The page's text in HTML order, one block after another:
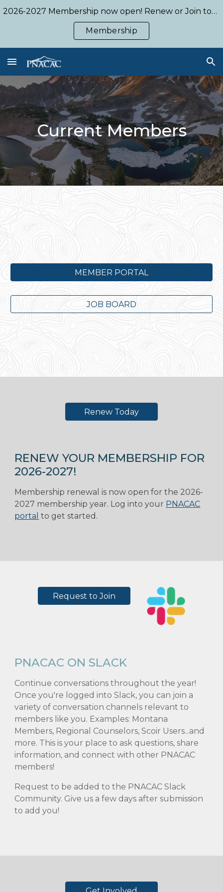
2026-2027 Membership now open! Renew or Join today!
Membership
CurrentMembers
MEMBER PORTAL
JOB BOARD
Renew Today
RENEW YOUR MEMBERSHIP FOR
2026-2027!
Membership renewal is now open for the 2026-
2027 membership year. Log into your PNACAC
portal to get started.
Request to Join
PNACAC ON SLACK
Continue conversations throughout the year!
Once you're logged into Slack, you can join a
variety of conversation channels relevant to
members like you. Examples: Montana
Members, Regional Counselors, Scoir Users...and
more. This is your place to ask questions, share
information, and connect with other PNACAC
members!
Request to be added to the PNACAC Slack
Community. Give us a few days after submission
to add you!